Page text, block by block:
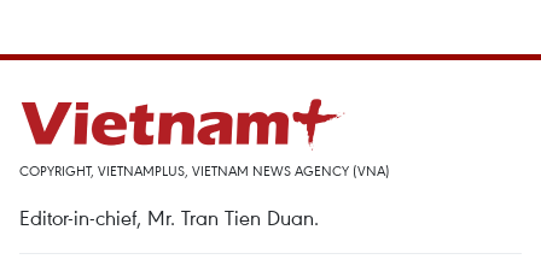
COPYRIGHT, VIETNAMPLUS, VIETNAM NEWS AGENCY (VNA)
Editor-in-chief, Mr. Tran Tien Duan.